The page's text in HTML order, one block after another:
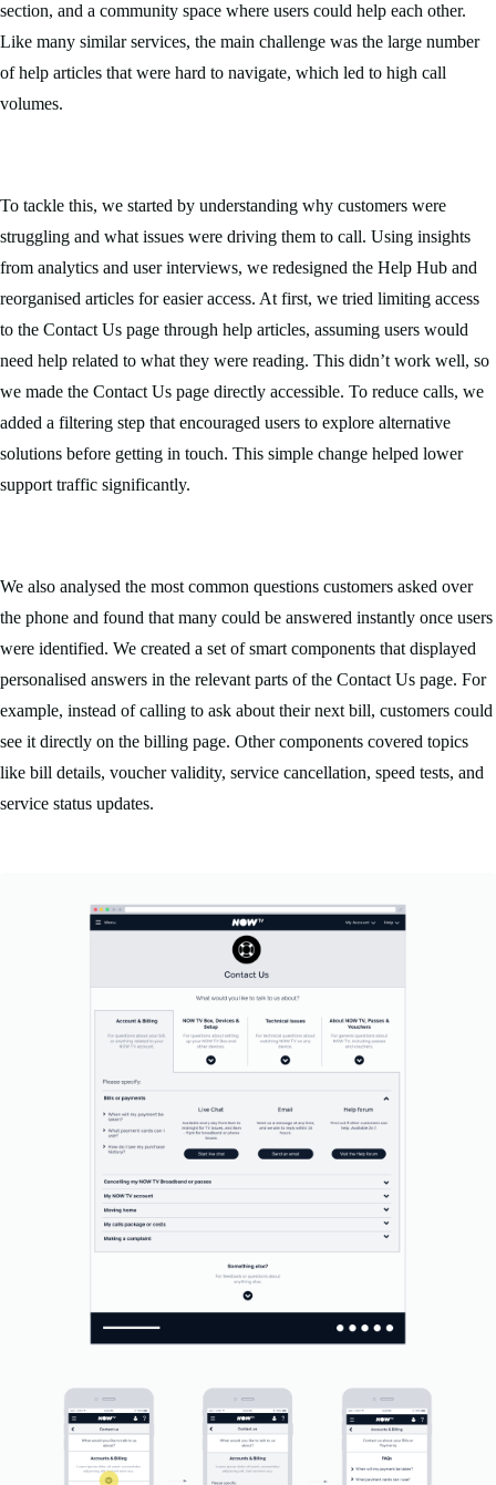
section, and a community space where users could help each other.
Like many similar services, the main challenge was the large number
of help articles that were hard to navigate, which led to high call
volumes.
To tackle this, we started by understanding why customers were
struggling and what issues were driving them to call. Using insights
from analytics and user interviews, we redesigned the Help Hub and
reorganised articles for easier access. At first, we tried limiting access
to the Contact Us page through help articles, assuming users would
need help related to what they were reading. This didn’t work well, so
we made the Contact Us page directly accessible. To reduce calls, we
added a filtering step that encouraged users to explore alternative
solutions before getting in touch. This simple change helped lower
support traffic significantly.
We also analysed the most common questions customers asked over
the phone and found that many could be answered instantly once users
were identified. We created a set of smart components that displayed
personalised answers in the relevant parts of the Contact Us page. For
example, instead of calling to ask about their next bill, customers could
see it directly on the billing page. Other components covered topics
like bill details, voucher validity, service cancellation, speed tests, and
service status updates.